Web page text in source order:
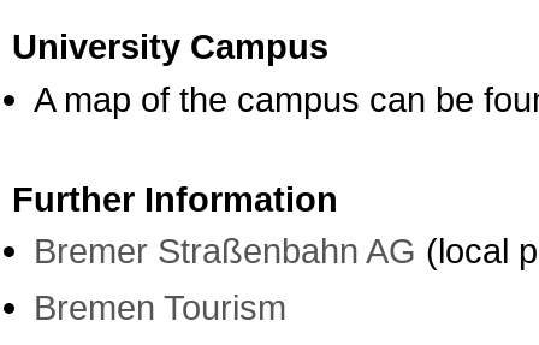
University Campus
A map of the campus can be
Further Information
Bremer Straßenbahn AG (local
Bremen Tourism